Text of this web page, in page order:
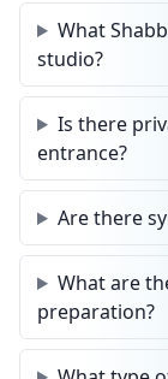
What
studio?
Is there
entrance?
Are there
What are
preparation?